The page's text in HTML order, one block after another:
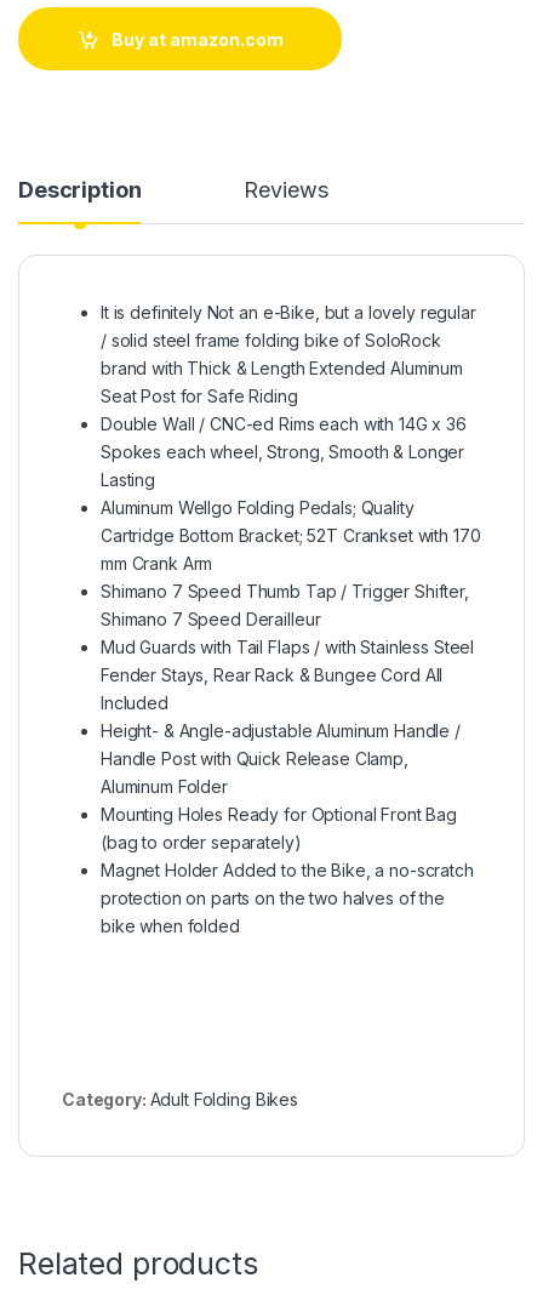
Buy at amazon.com
Description Reviews
It is definitely Not an e-Bike, but a lovely regular
/ solid steel frame folding bike of SoloRock
brand with Thick & Length Extended Aluminum
Seat Post for Safe Riding
Double Wall / CNC-ed Rims each with 14G x 36
Spokes each wheel, Strong, Smooth & Longer
Lasting
Aluminum Wellgo Folding Pedals; Quality
Cartridge Bottom Bracket; 52T Crankset with 170
mm Crank Arm
Shimano 7 Speed Thumb Tap / Trigger Shifter,
Shimano 7 Speed Derailleur
Mud Guards with Tail Flaps / with Stainless Steel
Fender Stays, Rear Rack & Bungee Cord All
Included
Height- & Angle-adjustable Aluminum Handle /
Handle Post with Quick Release Clamp,
Aluminum Folder
Mounting Holes Ready for Optional Front Bag
(bag to order separately)
Magnet Holder Added to the Bike, a no-scratch
protection on parts on the two halves of the
bike when folded
Category: Adult Folding Bikes
Related products